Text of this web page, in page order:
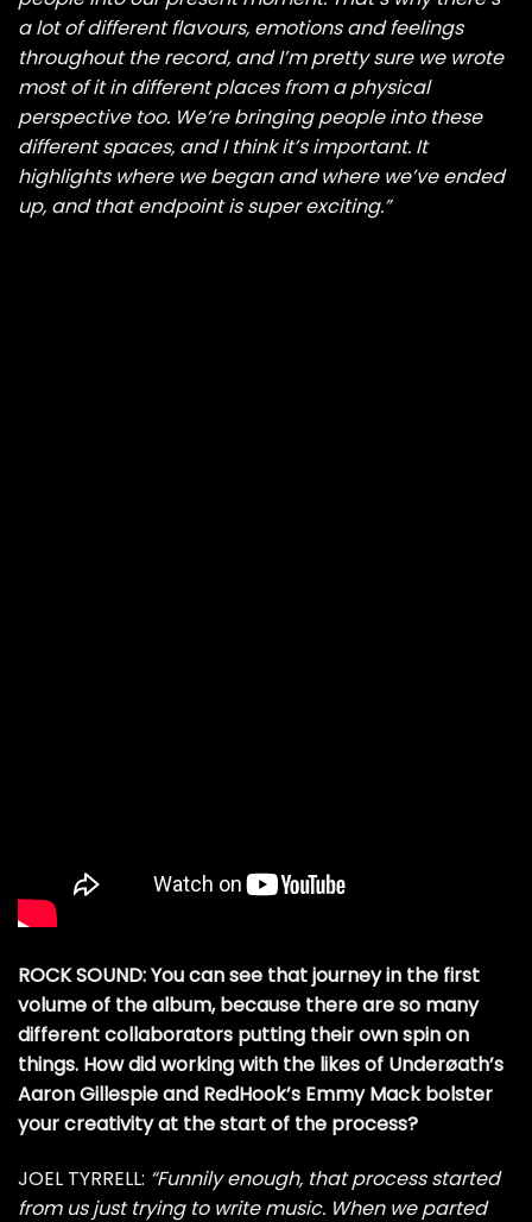
a lot of different flavours, emotions and feelings
throughout the record, and I’m pretty sure we wrote
most of it in different places from a physical
perspective too. We’re bringing people into these
different spaces, and I think it’s important. It
highlights where we began and where we’ve ended
up, and that endpoint is super exciting.”
ROCK SOUND: You can see that journey in the first
volume of the album, because there are so many
different collaborators putting their own spin on
things. How did working with the likes of Underøath’s
Aaron Gillespie and RedHook’s Emmy Mack bolster
your creativity at the start of the process?
JOEL TYRRELL: “Funnily enough, that process started
from us just trying to write music. When we parted